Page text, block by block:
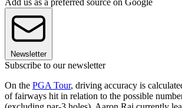
Add us as a preferred source on Google
Newsletter
Subscribe to our newsletter
On the PGA Tour, driving accuracy is
of fairways hit in relation to the possible